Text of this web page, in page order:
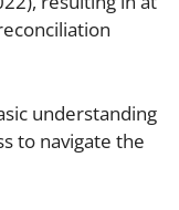
understanding
to navigate the